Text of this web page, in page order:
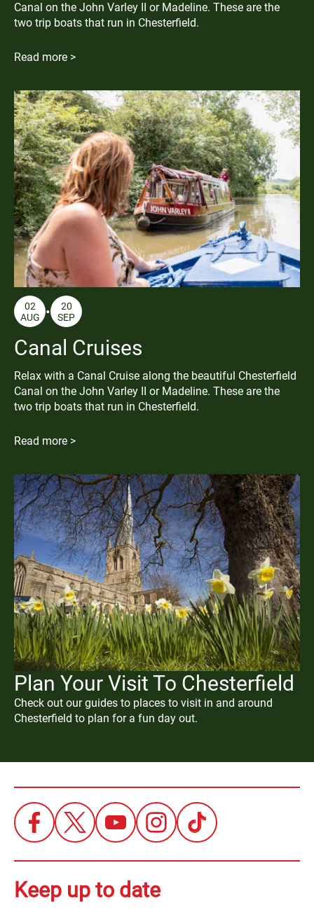
Canal on the John Varley II or Madeline. These are the
two trip boats that run in Chesterfield.
Read more >
AUG
02
SEP
20
Canal Cruises
Relax with a Canal Cruise along the beautiful Chesterfield
Canal on the John Varley II or Madeline. These are the
two trip boats that run in Chesterfield.
Read more >
Plan Your Visit To Chesterfield
Check out our guides to places to visit in and around
Chesterfield to plan for a fun day out.
Keep up to date